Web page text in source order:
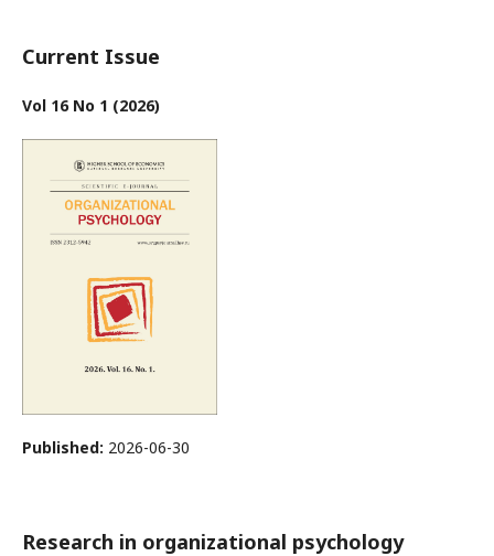
Current Issue
Vol 16 No 1 (2026)
Published: 2026-06-30
Research in organizational psychology